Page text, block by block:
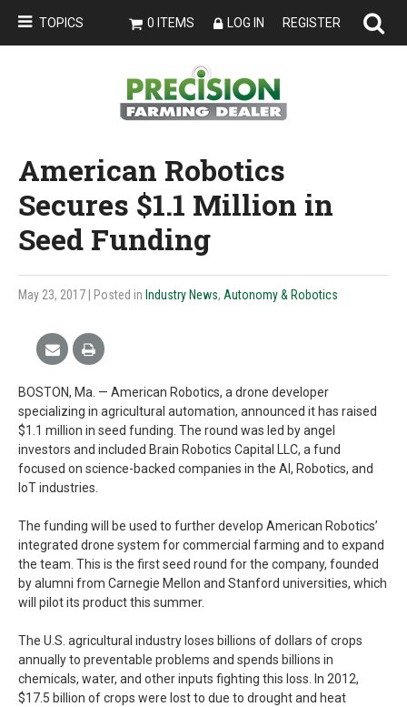
TOPICS 0 ITEMS LOG IN REGISTER
American Robotics
Secures $1.1 Million in
Seed Funding
May 23, 2017 | Posted in Industry News, Autonomy & Robotics
BOSTON, Ma. — American Robotics, a drone developer
specializing in agricultural automation, announced it has raised
$1.1 million in seed funding. The round was led by angel
investors and included Brain Robotics Capital LLC, a fund
focused on science-backed companies in the AI, Robotics, and
IoT industries.
The funding will be used to further develop American Robotics’
integrated drone system for commercial farming and to expand
the team. This is the first seed round for the company, founded
by alumni from Carnegie Mellon and Stanford universities, which
will pilot its product this summer.
The U.S. agricultural industry loses billions of dollars of crops
annually to preventable problems and spends billions in
chemicals, water, and other inputs fighting this loss. In 2012,
$17.5 billion of crops were lost to due to drought and heat